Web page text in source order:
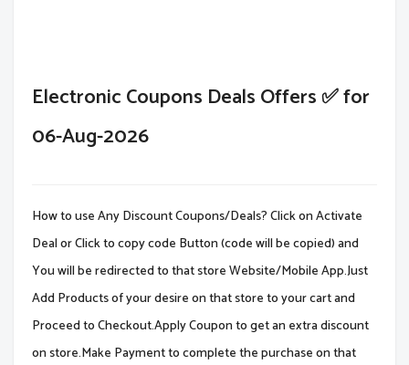
Electronic Coupons Deals Offers ✅ for
06-Aug-2026
How to use Any Discount Coupons/Deals? Click on Activate
Deal or Click to copy code Button (code will be copied) and
You will be redirected to that store Website/Mobile App.Just
Add Products of your desire on that store to your cart and
Proceed to Checkout.Apply Coupon to get an extra discount
on store.Make Payment to complete the purchase on that